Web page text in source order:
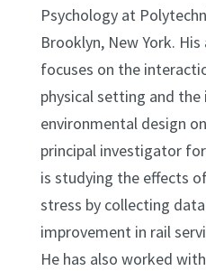
Psychology at
Brooklyn, New York.
focuses on the
physical setting and
environmental design
principal investigator
is studying the effects
stress by collecting
improvement in rail
He has also worked